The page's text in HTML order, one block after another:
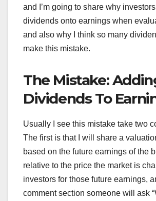
and I’m going to share why
dividends onto earnings when
and also why I think so many
make this mistake.
The Mistake:
Dividends To
Usually I see this mistake take two
The first is that I will share a
based on the future earnings of the
relative to the price the market is
investors for those future earnings,
comment section someone will ask